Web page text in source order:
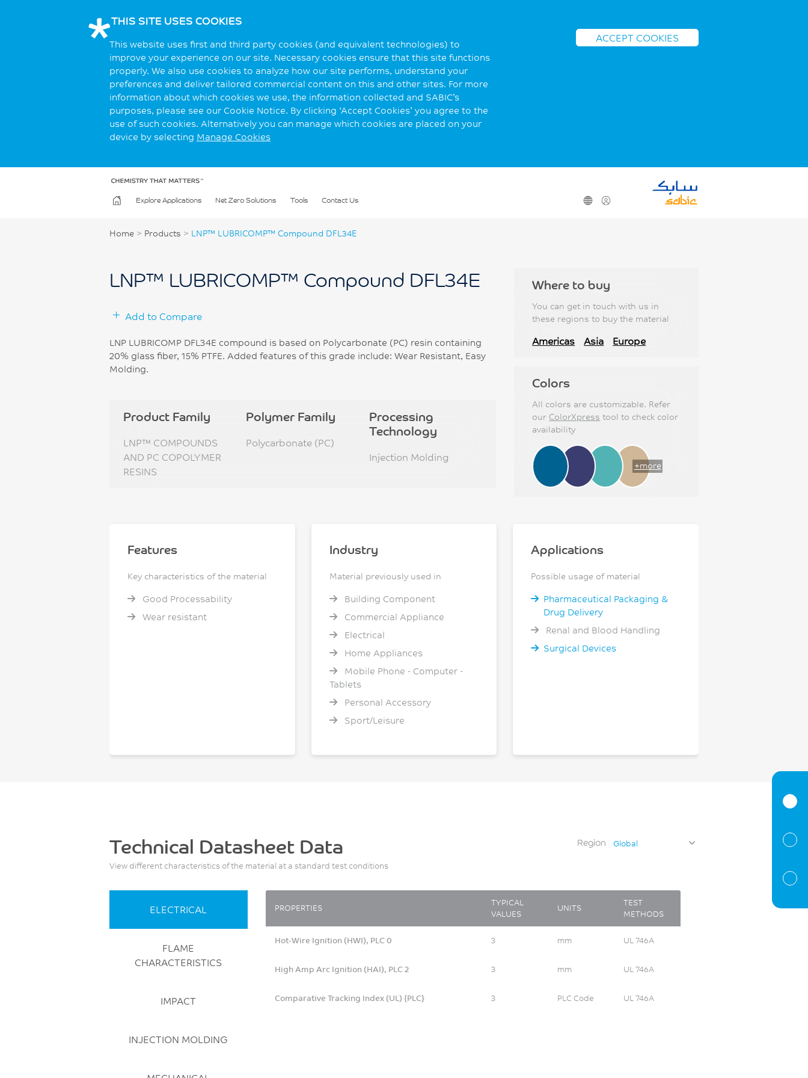
THIS SITE USES COOKIES
This website uses first and third party cookies (and equivalent technologies) to
improve your experience on our site. Necessary cookies ensure that this site functions
properly. We also use cookies to analyze how our site performs, understand your
preferences and deliver tailored commercial content on this and other sites. For more
information about which cookies we use, the information collected and SABIC’s
purposes, please see our Cookie Notice. By clicking ‘Accept Cookies’ you agree to the
use of such cookies. Alternatively you can manage which cookies are placed on your
device by selecting Manage Cookies
ACCEPT COOKIES
Explore Applications Net Zero Solutions Tools Contact Us
Home > Products > LNP™ LUBRICOMP™ Compound DFL34E
LNP™ LUBRICOMP™ Compound DFL34E
Add to Compare
LNP LUBRICOMP DFL34E compound is based on Polycarbonate (PC) resin containing
20% glass fiber, 15% PTFE. Added features of this grade include: Wear Resistant, Easy
Molding.
Product Family
LNP™ COMPOUNDS
AND PC COPOLYMER
RESINS
Polymer Family
Polycarbonate (PC)
Processing
Technology
Injection Molding
Where to buy
You can get in touch with us in
these regions to buy the material
Americas Asia Europe
Colors
All colors are customizable. Refer
our ColorXpress tool to check color
availability
+more
Features
Key characteristics of the material
Good Processability
Wear resistant
Industry
Material previously used in
Building Component
Commercial Appliance
Electrical
Home Appliances
Mobile Phone - Computer -
Tablets
Personal Accessory
Sport/Leisure
Applications
Possible usage of material
Pharmaceutical Packaging &
Drug Delivery
Renal and Blood Handling
Surgical Devices
Technical Datasheet Data
View different characteristics of the material at a standard test conditions
Region Global
ELECTRICAL
FLAME
CHARACTERISTICS
IMPACT
INJECTION MOLDING
PROPERTIES
TYPICAL
VALUES
UNITS
TEST
METHODS
Hot-Wire Ignition (HWI), PLC 0 3 mm UL 746A
High Amp Arc Ignition (HAI), PLC 2 3 mm UL 746A
Comparative Tracking Index (UL) {PLC} 3 PLC Code UL 746A